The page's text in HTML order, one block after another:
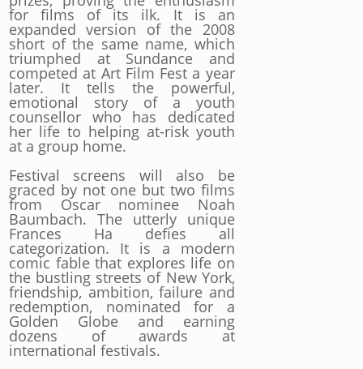
for films of its ilk. It is an
expanded version of the 2008
short of the same name, which
triumphed at Sundance and
competed at Art Film Fest a year
later. It tells the powerful,
emotional story of a youth
counsellor who has dedicated
her life to helping at-risk youth
at a group home.
Festival screens will also be
graced by not one but two films
from Oscar nominee Noah
Baumbach. The utterly unique
Frances Ha defies all
categorization. It is a modern
comic fable that explores life on
the bustling streets of New York,
friendship, ambition, failure and
redemption, nominated for a
Golden Globe and earning
dozens of awards at
international festivals.